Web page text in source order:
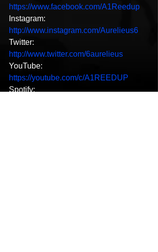
https://www.facebook.com/A1Reedup
Instagram:
http://www.instagram.com/Aurelieus6
Twitter:
http://www.twitter.com/6aurelieus
YouTube:
https://youtube.com/c/A1REEDUP
Spotify: